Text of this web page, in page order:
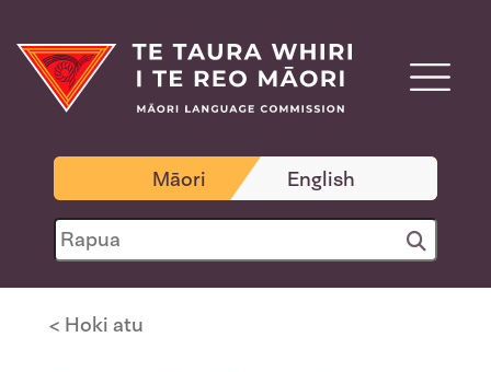
Māori English
< Hoki atu